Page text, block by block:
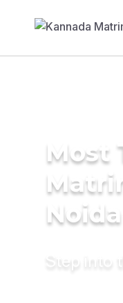
Most
Noida
Step